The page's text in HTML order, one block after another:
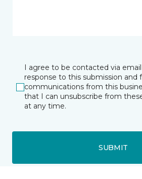
I agree to be contacted via
response to this submission and
communications from this
that I can unsubscribe from
at any time.
SUBMIT